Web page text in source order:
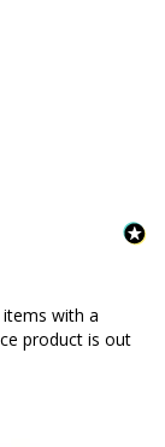
with a
product is out